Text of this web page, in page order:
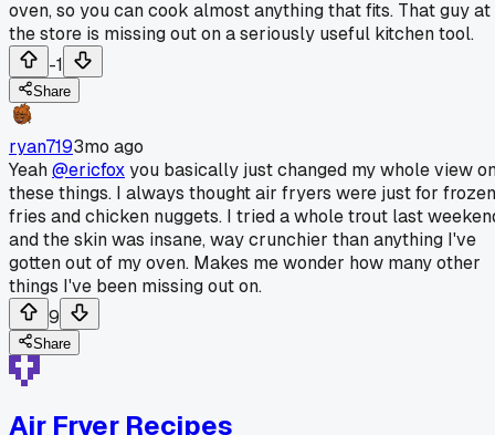
oven, so you can cook almost anything that fits. That guy at
the store is missing out on a seriously useful kitchen tool.
-1
Share
ryan7193mo ago
Yeah@ericfoxyou basically just changed my whole view
these things. I always thought air fryers were just for frozen
fries and chicken nuggets. I tried a whole trout last
and the skin was insane, way crunchier than anything I've
gotten out of my oven. Makes me wonder how many other
things I've been missing out on.
9
Share
Air Fryer Recipes